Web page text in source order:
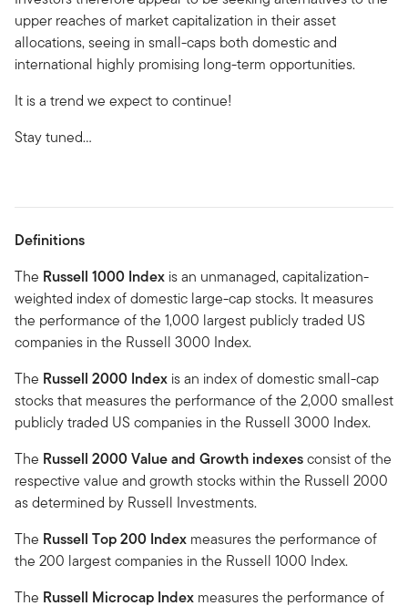
upper reaches of market capitalization in their asset
allocations, seeing in small-caps both domestic and
international highly promising long-term opportunities.
It is a trend we expect to continue!
Stay tuned…
Definitions
The Russell 1000 Index is an unmanaged, capitalization-
weighted index of domestic large-cap stocks. It measures
the performance of the 1,000 largest publicly traded US
companies in the Russell 3000 Index.
The Russell 2000 Index is an index of domestic small-cap
stocks that measures the performance of the 2,000 smallest
publicly traded US companies in the Russell 3000 Index.
The Russell 2000 Value and Growth indexesconsist of the
respective value and growth stocks within the Russell 2000
as determined by Russell Investments.
The Russell Top 200 Index measures the performance of
the 200 largest companies in the Russell 1000 Index.
The Russell Microcap Index measures the performance of